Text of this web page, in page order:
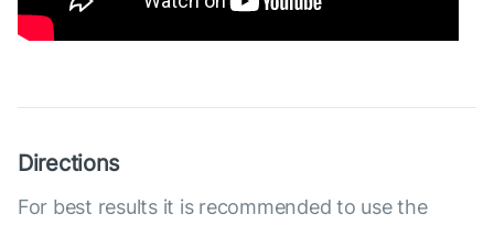
Directions
For best results it is recommended to use the